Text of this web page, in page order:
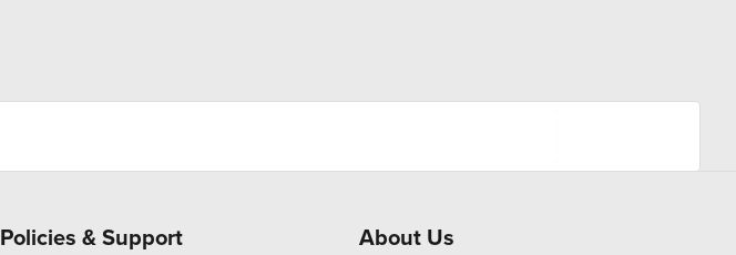
Policies & Support About Us